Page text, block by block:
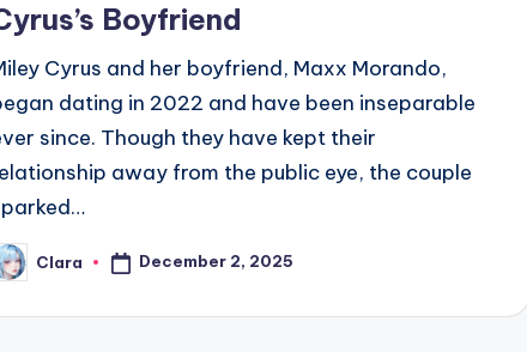
Boyfriend
Cyrus and her boyfriend, Maxx Morando,
dating in 2022 and have been inseparable
since. Though they have kept their
away from the public eye, the couple
Clara December 2, 2025